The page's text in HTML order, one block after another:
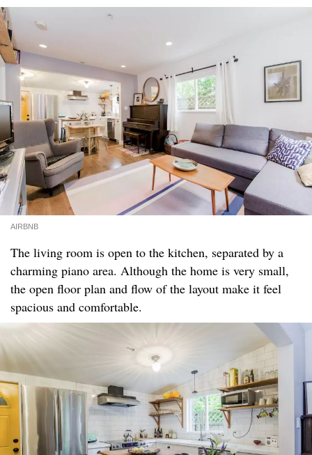
AIRBNB
The living room is open to the kitchen, separated by a
charming piano area. Although the home is very small,
the open floor plan and flow of the layout make it feel
spacious and comfortable.